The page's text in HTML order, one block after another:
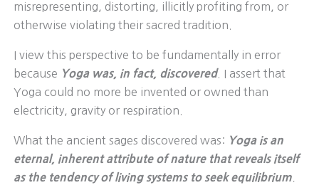
misrepresenting, distorting, illicitly profiting from, or
otherwise violating their sacred tradition.
I view this perspective to be fundamentally in error
because Yoga was, in fact, discovered. I assert that
Yoga could no more be invented or owned than
electricity, gravity or respiration.
What the ancient sages discovered was: Yoga is an
eternal, inherent attribute of nature that reveals itself
as the tendency of living systems to seek equilibrium.